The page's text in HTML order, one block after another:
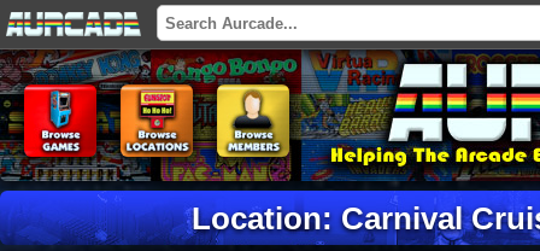
Location: Carnival